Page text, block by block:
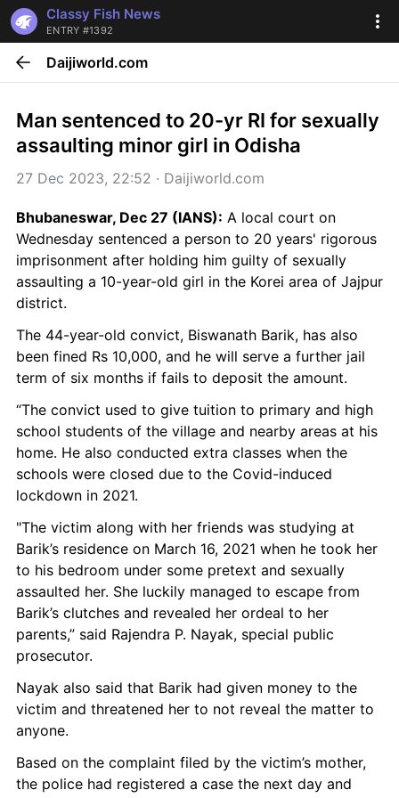
Classy Fish News
ENTRY #1392
Daijiworld.com
Man sentenced to 20-yr RI for sexually
assaulting minor girl in Odisha
27 Dec 2023, 22:52 · Daijiworld.com
Bhubaneswar, Dec 27 (IANS): A local court on
Wednesday sentenced a person to 20 years' rigorous
imprisonment after holding him guilty of sexually
assaulting a 10-year-old girl in the Korei area of Jajpur
district.
The 44-year-old convict, Biswanath Barik, has also
been fined Rs 10,000, and he will serve a further jail
term of six months if fails to deposit the amount.
“The convict used to give tuition to primary and high
school students of the village and nearby areas at his
home. He also conducted extra classes when the
schools were closed due to the Covid-induced
lockdown in 2021.
"The victim along with her friends was studying at
Barik’s residence on March 16, 2021 when he took her
to his bedroom under some pretext and sexually
assaulted her. She luckily managed to escape from
Barik’s clutches and revealed her ordeal to her
parents,” said Rajendra P. Nayak, special public
prosecutor.
Nayak also said that Barik had given money to the
victim and threatened her to not reveal the matter to
anyone.
Based on the complaint filed by the victim’s mother,
the police had registered a case the next day and